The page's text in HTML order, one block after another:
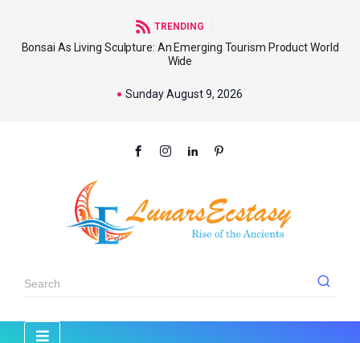
TRENDING
Bonsai As Living Sculpture: An Emerging Tourism Product World
Wide
Sunday August 9, 2026